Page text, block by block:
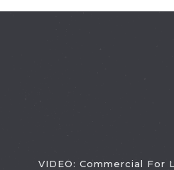
VIDEO: Commercial For